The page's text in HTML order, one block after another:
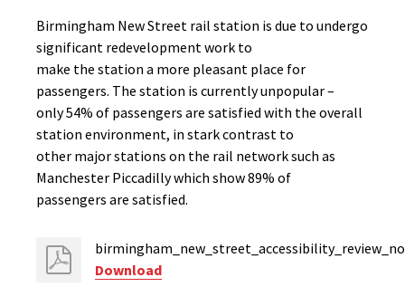
Birmingham New Street rail station is due to undergo
significant redevelopment work to
make the station a more pleasant place for
passengers. The station is currently unpopular –
only 54% of passengers are satisfied with the overall
station environment, in stark contrast to
other major stations on the rail network such as
Manchester Piccadilly which show 89% of
passengers are satisfied.
Download